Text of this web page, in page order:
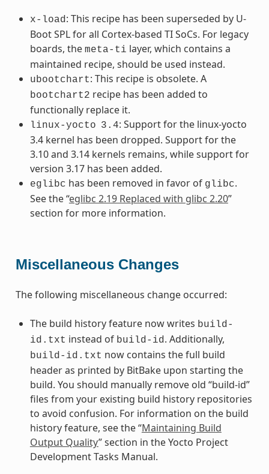
x-load : This recipe has been superseded by U-
Boot SPL for all Cortex-based TI SoCs. For legacy
boards, the meta-ti layer, which contains a
maintained recipe, should be used instead.
ubootchart: This recipe is obsolete. A
bootchart2 recipe has been added to
functionally replace it.
linux-yocto 3.4: Support for the linux-yocto
3.4 kernel has been dropped. Support for the
3.10 and 3.14 kernels remains, while support for
version 3.17 has been added.
eglibc has been removed in favor of glibc.
See the “eglibc 2.19 Replaced with glibc 2.20”
section for more information.
Miscellaneous Changes
The following miscellaneous change occurred:
The build history feature now writes build-
id.txt instead of build-id . Additionally,
build-id.txt now contains the full build
header as printed by BitBake upon starting the
build. You should manually remove old “build-id”
files from your existing build history repositories
to avoid confusion. For information on the build
history feature, see the “Maintaining Build
Output Quality” section in the Yocto Project
Development Tasks Manual.